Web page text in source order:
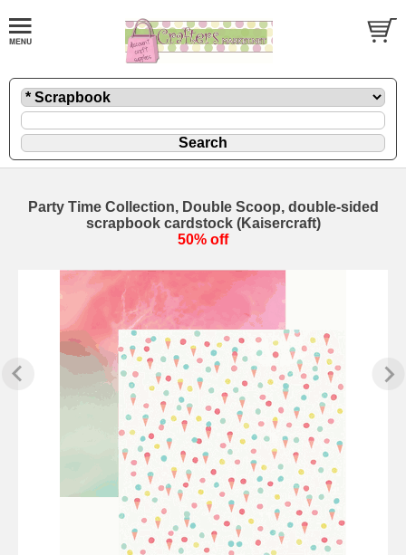
Party Time Collection, Double Scoop, double-sided
scrapbook cardstock (Kaisercraft)
50% off